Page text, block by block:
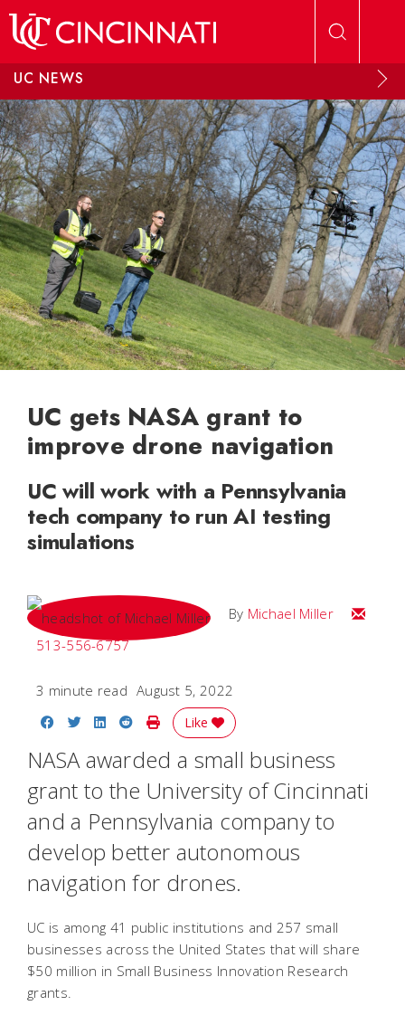
UC NEWS
UC gets NASA grant to
improve drone navigation
UC will work with a Pennsylvania
tech company to run AI testing
simulations
By Michael Miller
Email
513-556-6757
3 minute read August 5, 2022
Share on Facebook
Share on Twitter
Share on LinkedIn
Share on Reddit
Print Story
Like
NASA awarded a small business
grant to the University of Cincinnati
and a Pennsylvania company to
develop better autonomous
navigation for drones.
UC is among 41 public institutions and 257 small
businesses across the United States that will share
$50 million in Small Business Innovation Research
grants.